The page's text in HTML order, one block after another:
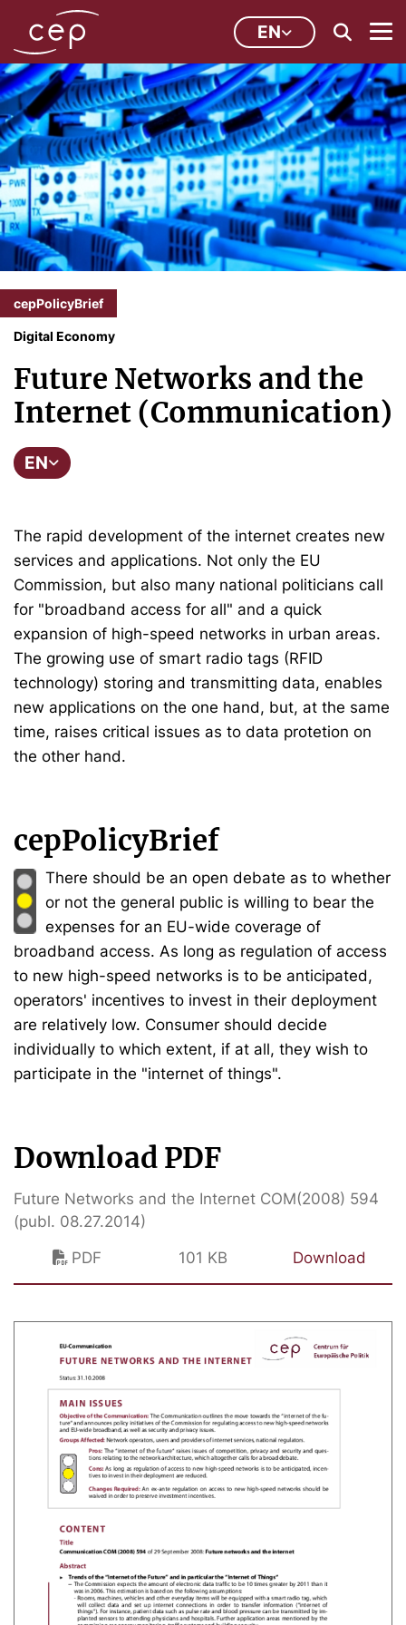
EN
cepPolicyBrief
Digital Economy
Future Networks and the
Internet (Communication)
EN
The rapid development of the internet creates new
services and applications. Not only the EU
Commission, but also many national politicians call
for "broadband access for all" and a quick
expansion of high-speed networks in urban areas.
The growing use of smart radio tags (RFID
technology) storing and transmitting data, enables
new applications on the one hand, but, at the same
time, raises critical issues as to data protetion on
the other hand.
cepPolicyBrief
There should be an open debate as to whether
or not the general public is willing to bear the
expenses for an EU-wide coverage of
broadband access. As long as regulation of access
to new high-speed networks is to be anticipated,
operators' incentives to invest in their deployment
are relatively low. Consumer should decide
individually to which extent, if at all, they wish to
participate in the "internet of things".
Download PDF
Future Networks and the Internet COM(2008) 594
(publ. 08.27.2014)
PDF
101 KB Download